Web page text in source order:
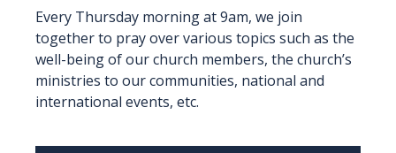
Every Thursday morning at 9am, we join
together to pray over various topics such as the
well-being of our church members, the church’s
ministries to our communities, national and
international events, etc.